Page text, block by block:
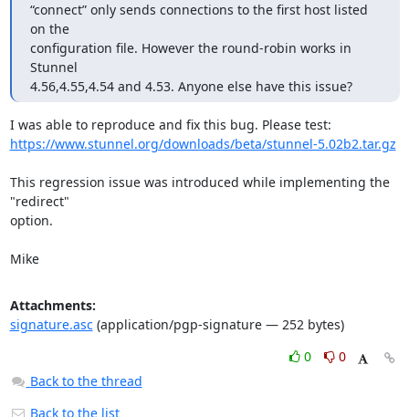
“connect” only sends connections to the first host listed
on the
configuration file. However the round-robin works in
Stunnel
4.56,4.55,4.54 and 4.53. Anyone else have this issue?
https://www.stunnel.org/downloads/beta/stunnel-5.02b2.tar.gz
This regression issue was introduced while implementing the
"redirect"
option.
Mike
Attachments:
signature.asc(application/pgp-signature — 252 bytes)
0
0
Back to the thread
Back to the list